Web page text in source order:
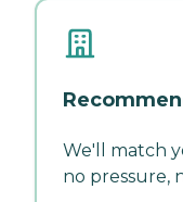
We'll match
no pressure,